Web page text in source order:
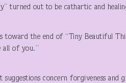
turned out to be cathartic and
toward the end of “Tiny Beautiful
all of you.”
suggestions concern forgiveness and